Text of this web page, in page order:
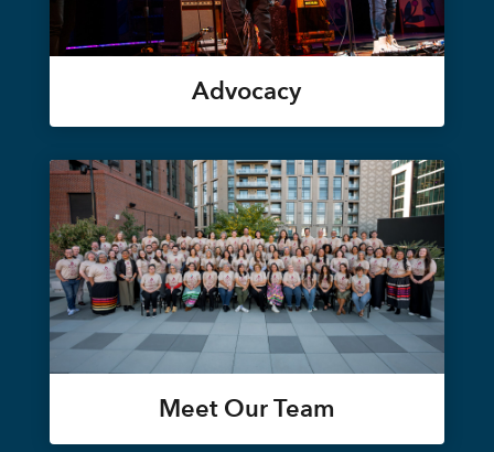
Advocacy
Meet Our Team